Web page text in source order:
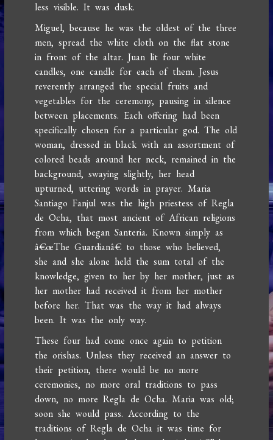
less visible. It was dusk.
Miguel, because he was the oldest of the three
men, spread the white cloth on the flat stone
in front of the altar. Juan lit four white
candles, one candle for each of them. Jesus
reverently arranged the special fruits and
vegetables for the ceremony, pausing in silence
between placements. Each offering had been
specifically chosen for a particular god. The old
woman, dressed in black with an assortment of
colored beads around her neck, remained in the
background, swaying slightly, her head
upturned, uttering words in prayer. Maria
Santiago Fanjul was the high priestess of Regla
de Ocha, that most ancient of African religions
from which began Santeria. Known simply as
â€œThe Guardianâ€ to those who believed,
she and she alone held the sum total of the
knowledge, given to her by her mother, just as
her mother had received it from her mother
before her. That was the way it had always
been. It was the only way.
These four had come once again to petition
the orishas. Unless they received an answer to
their petition, there would be no more
ceremonies, no more oral traditions to pass
down, no more Regla de Ocha. Maria was old;
soon she would pass. According to the
traditions of Regla de Ocha it was time for